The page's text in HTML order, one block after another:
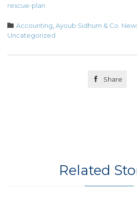
rescue-plan
 Category
Accounting Ayoub Sidhum & Co.
Uncategorized
 Share
Related